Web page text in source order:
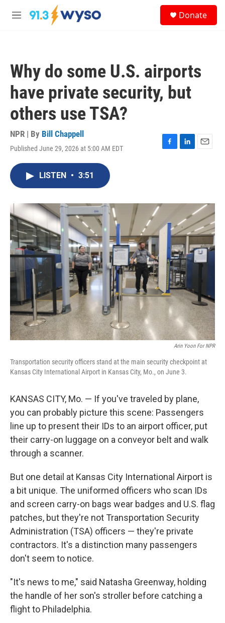
Skip to main content
M
Donate
Why do some U.S. airports
have private security, but
others use TSA?
NPR | By Bill Chappell
Published June 29, 2026 at 5:00 AM EDT
F
o
L
I
E
LISTEN • 3:51
Arin Yoon For NPR
Transportation security officers stand at the main security checkpoint at
Kansas City International Airport in Kansas City, Mo., on June 3.
KANSAS CITY, Mo. — If you've traveled by plane,
you can probably picture this scene: Passengers
line up to present their IDs to an airport officer, put
their carry-on luggage on a conveyor belt and walk
through a scanner.
But one detail at Kansas City International Airport is
a bit unique. The uniformed officers who scan IDs
and screen carry-on bags wear badges and U.S. flag
patches, but they're not Transportation Security
Administration (TSA) officers — they're private
contractors. It's a distinction many passengers
don't seem to notice.
"It's news to me," said Natasha Greenway, holding
the handle of her son's stroller before catching a
flight to Philadelphia.